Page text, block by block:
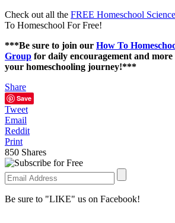
Check out all the FREE Homeschool
To Homeschool For Free!
***Be sure to join our How To
Group for daily encouragement and
your homeschooling journey!***
Share
Save
Tweet
Email
Reddit
Print
850 Shares
Be sure to "LIKE" us on Facebook!